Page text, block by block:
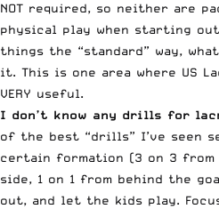
NOT required, so neither are
physical play when starting
things the “standard” way,
it. This is one area where US
VERY useful.
I don’t know any drills for
of the best “drills” I’ve seen
certain formation (3 on 3
side, 1 on 1 from behind the
out, and let the kids play.